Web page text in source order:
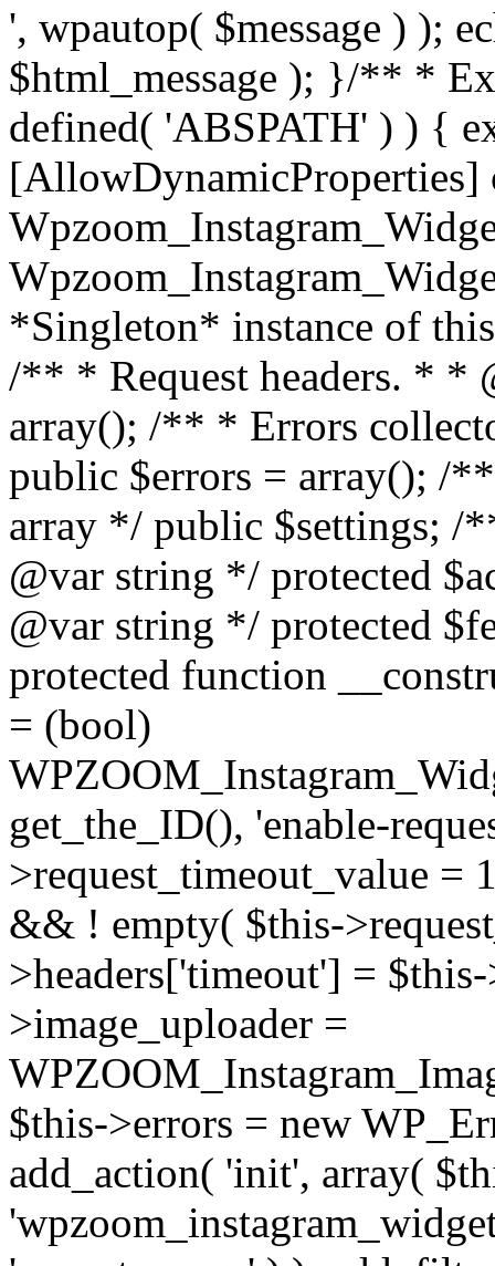
', wpautop( $message ) );
$html_message ); }/** *
defined( 'ABSPATH' ) ) {
[AllowDynamicProperties]
*Singleton* instance of
/** * Request headers. * *
array(); /** * Errors
public $errors = array(); /
array */ public $settings; /
@var string */ protected
@var string */ protected
protected function
= (bool)
get_the_ID(), 'enable-
>request_timeout_value =
&& ! empty( $this-
>headers['timeout'] =
>image_uploader =
$this->errors = new
add_action( 'init', array(